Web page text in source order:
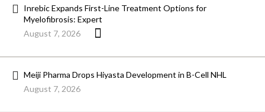
Inrebic Expands First-Line Treatment Options for
Myelofibrosis: Expert
August 7, 2026
Meiji Pharma Drops Hiyasta Development in B-Cell NHL
August 7, 2026